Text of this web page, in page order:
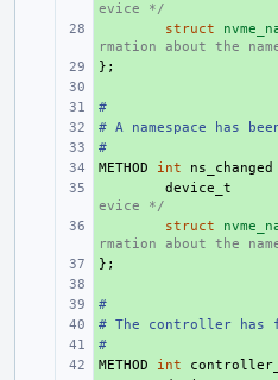
evice */
struct
rmation about the
+
};
#
# A namespace has
#
+
METHOD int ns_changed
device_t
evice */
struct
rmation about the
+
};
#
# The controller has
#
+
METHOD int